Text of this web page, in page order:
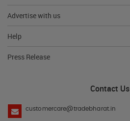
Advertise with us
Help
Press Release
Contact Us
customercare@tradebharat.in